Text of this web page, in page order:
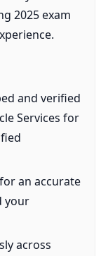
2025 exam
and verified
Services for
an accurate
your
across